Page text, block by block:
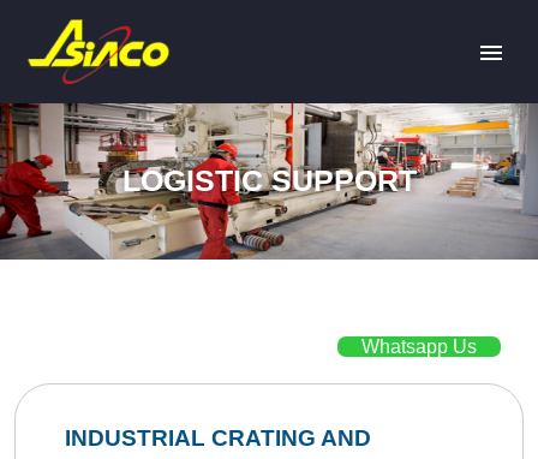
LOGISTIC SUPPORT
Whatsapp Us
INDUSTRIAL CRATING AND